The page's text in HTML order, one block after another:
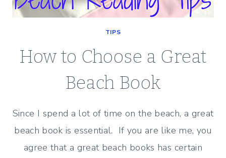
TIPS
How to Choose a Great
Beach Book
Since I spend a lot of time on the beach, a great
beach book is essential. If you are like me, you
agree that a great beach books has certain